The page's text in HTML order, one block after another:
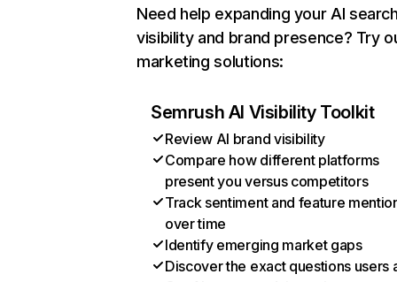
Need help expanding your AI
visibility and brand presence? Try
marketing solutions:
Semrush AI Visibility Toolkit
Review AI brand visibility
Compare how different platforms
present you versus competitors
Track sentiment and feature
over time
Identify emerging market gaps
Discover the exact questions users